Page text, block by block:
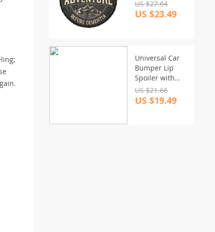
Truck & Camper
US $27.64
US $23.49
Universal Car
Bumper Lip
Spoiler with
Carbon Fiber
Look
US $21.66
US $19.49